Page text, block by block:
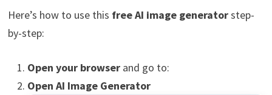
Here’s how to use this free AI image generatorstep-
by-step:
Open your browserand go to:
Open AI Image Generator